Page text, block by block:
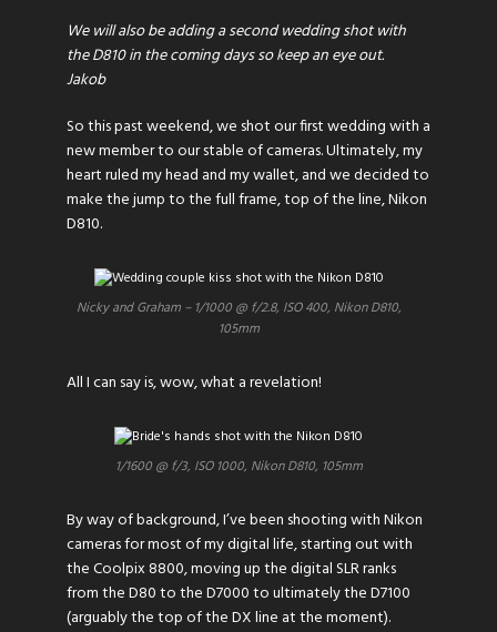
We will also be adding a second wedding shot with
the D810 in the coming days so keep an eye out.
Jakob
So this past weekend, we shot our first wedding with a
new member to our stable of cameras. Ultimately, my
heart ruled my head and my wallet, and we decided to
make the jump to the full frame, top of the line, Nikon
D810.
Nicky and Graham – 1/1000 @ f/2.8, ISO 400, Nikon D810,
105mm
All I can say is, wow, what a revelation!
1/1600 @ f/3, ISO 1000, Nikon D810, 105mm
By way of background, I’ve been shooting with Nikon
cameras for most of my digital life, starting out with
the Coolpix 8800, moving up the digital SLR ranks
from the D80 to the D7000 to ultimately the D7100
(arguably the top of the DX line at the moment).